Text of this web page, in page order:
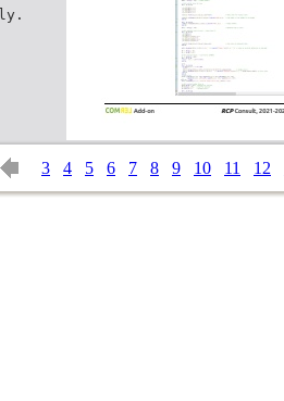
3 4 5 6 7 8 9 10 11 12